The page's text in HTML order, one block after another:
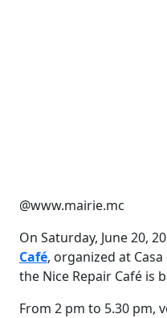
@www.mairie.mc
On Saturday, June 20,
Café, organized at
the Nice Repair Café is
From 2 pm to 5.30 pm,